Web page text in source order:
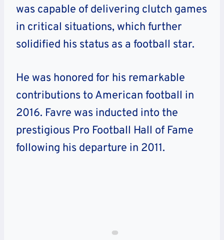
was capable of delivering clutch games
in critical situations, which further
solidified his status as a football star.
He was honored for his remarkable
contributions to American football in
2016. Favre was inducted into the
prestigious Pro Football Hall of Fame
following his departure in 2011.